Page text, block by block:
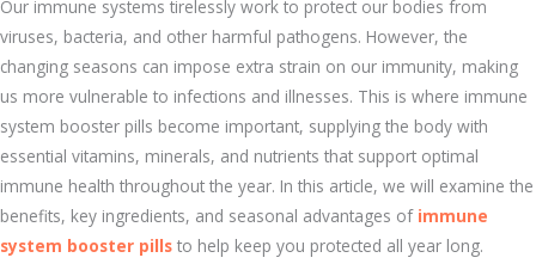
Our immune systems tirelessly work to protect our bodies from
viruses, bacteria, and other harmful pathogens. However, the
changing seasons can impose extra strain on our immunity, making
us more vulnerable to infections and illnesses. This is where immune
system booster pills become important, supplying the body with
essential vitamins, minerals, and nutrients that support optimal
immune health throughout the year. In this article, we will examine the
benefits, key ingredients, and seasonal advantages of immune
system booster pills to help keep you protected all year long.